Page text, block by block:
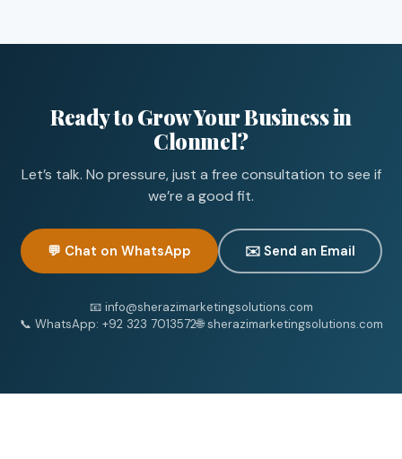
Ready to Grow Your Business in
Clonmel?
Let’s talk. No pressure, just a free consultation to see if
we’re a good fit.
💬 Chat on WhatsApp ✉️ Send an Email
📧 info@sherazimarketingsolutions.com
📞 WhatsApp: +92 323 7013572🌐 sherazimarketingsolutions.com